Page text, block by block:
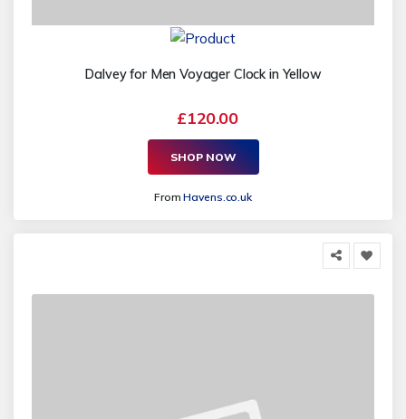
Dalvey for Men Voyager Clock in Yellow
£120.00
SHOP NOW
FromHavens.co.uk